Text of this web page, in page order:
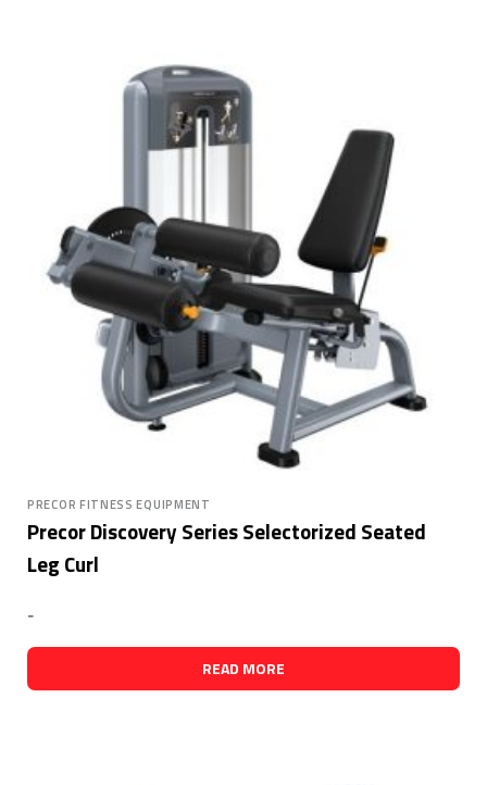
PRECOR FITNESS EQUIPMENT
Precor Discovery Series Selectorized Seated
Leg Curl
-
READ MORE